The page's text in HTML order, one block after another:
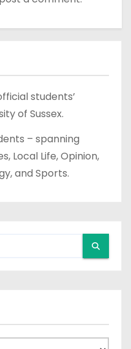
students’
of Sussex.
– spanning
Local Life, Opinion,
and Sports.